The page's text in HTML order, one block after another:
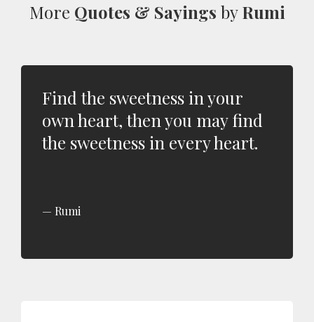
More Quotes & Sayings byRumi
Find the sweetness in your
own heart, then you may find
the sweetness in every heart.
Rumi